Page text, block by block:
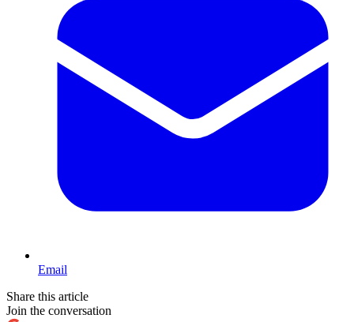
Email
Share this article
Join the conversation